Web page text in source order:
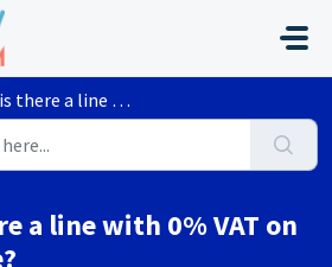
line with 0% VAT on the invoice?
a line with 0% VAT on